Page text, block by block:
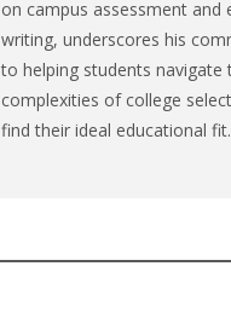
on campus assessment and
writing, underscores his
to helping students navigate
complexities of college
find their ideal educational fit.